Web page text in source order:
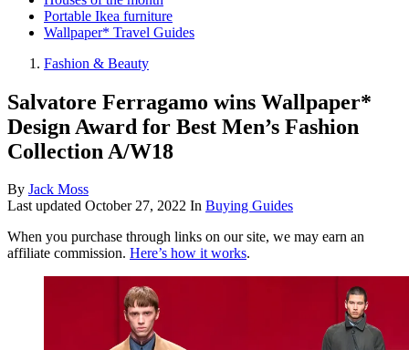
Portable Ikea furniture
Wallpaper* Travel Guides
Fashion & Beauty
Salvatore Ferragamo wins Wallpaper*
Design Award for Best Men’s Fashion
Collection A/W18
By Jack Moss
Last updated October 27, 2022 In Buying Guides
When you purchase through links on our site, we may earn an
affiliate commission. Here’s how it works.